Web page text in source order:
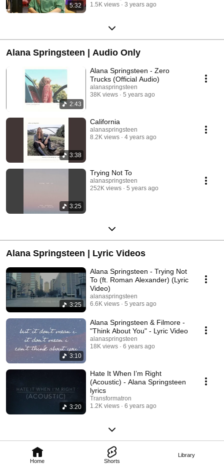
Home Shorts
Library
5:32
1.5K views
3 years ago
Alana Springsteen | Audio Only
2:43
Alana Springsteen - Zero
Trucks (Official Audio)
alanaspringsteen
38K views
5 years ago
3:38
California
alanaspringsteen
8.2K views
4 years ago
3:25
Trying Not To
alanaspringsteen
252K views
5 years ago
Alana Springsteen | Lyric Videos
3:25
Alana Springsteen - Trying Not
To (ft. Roman Alexander) (Lyric
Video)
alanaspringsteen
6.6K views
5 years ago
3:10
Alana Springsteen & Filmore -
"Think About You" - Lyric Video
alanaspringsteen
18K views
6 years ago
3:20
Hate It When I’m Right
(Acoustic) - Alana Springsteen
lyrics
Transformatron
1.2K views
6 years ago